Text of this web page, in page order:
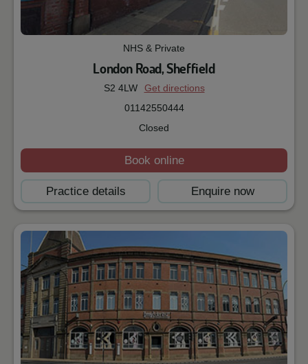
NHS & Private
London Road, Sheffield
S2 4LW
Get directions
01142550444
Closed
Book online
Practice details Enquire now